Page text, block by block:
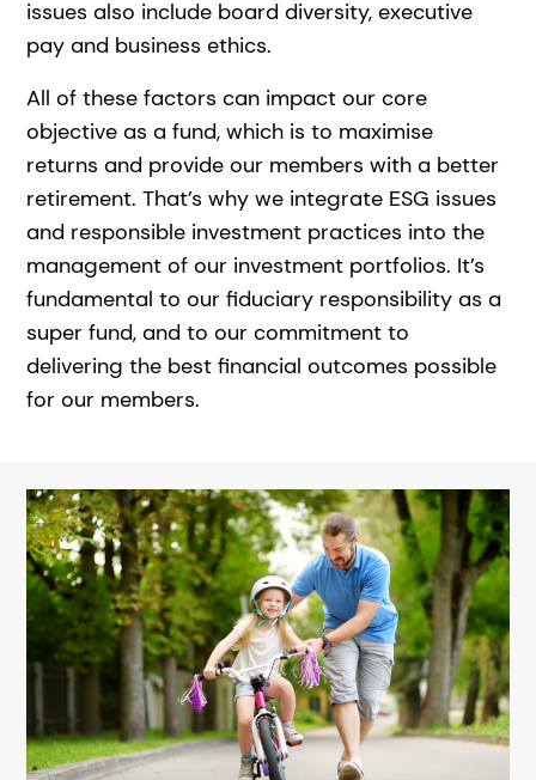
issues also include board diversity, executive
pay and business ethics.
All of these factors can impact our core
objective as a fund, which is to maximise
returns and provide our members with a better
retirement. That’s why we integrate ESG issues
and responsible investment practices into the
management of our investment portfolios. It’s
fundamental to our fiduciary responsibility as a
super fund, and to our commitment to
delivering the best financial outcomes possible
for our members.